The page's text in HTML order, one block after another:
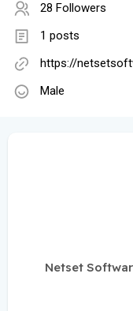
28 Followers
1 posts
https://
Male
Netset